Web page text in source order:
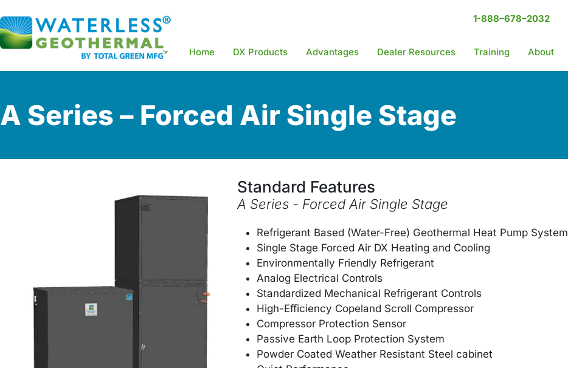
1-888–678–2032
Home DX Products Advantages Dealer Resources Training About
A Series – Forced Air Single Stage
Standard Features
A Series - Forced Air Single Stage
Refrigerant Based (Water-Free) Geothermal Heat Pump System
Single Stage Forced Air DX Heating and Cooling
Environmentally Friendly Refrigerant
Analog Electrical Controls
Standardized Mechanical Refrigerant Controls
High-Efficiency Copeland Scroll Compressor
Compressor Protection Sensor
Passive Earth Loop Protection System
Powder Coated Weather Resistant Steel cabinet